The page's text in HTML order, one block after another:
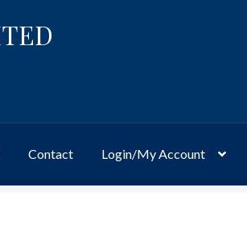
Contact Login/My Account